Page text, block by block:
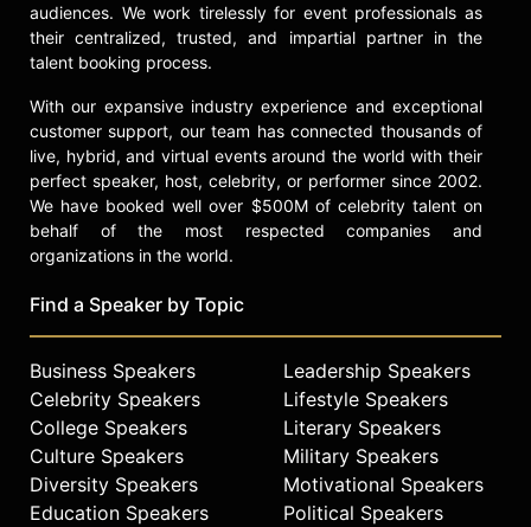
audiences. We work tirelessly for event professionals as
their centralized, trusted, and impartial partner in the
talent booking process.
With our expansive industry experience and exceptional
customer support, our team has connected thousands of
live, hybrid, and virtual events around the world with their
perfect speaker, host, celebrity, or performer since 2002.
We have booked well over $500M of celebrity talent on
behalf of the most respected companies and
organizations in the world.
Find a Speaker by Topic
Business Speakers
Celebrity Speakers
College Speakers
Culture Speakers
Diversity Speakers
Education Speakers
Leadership Speakers
Lifestyle Speakers
Literary Speakers
Military Speakers
Motivational Speakers
Political Speakers